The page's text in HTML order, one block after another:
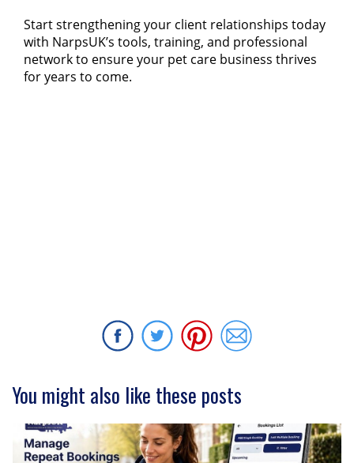
Start strengthening your client relationships today
with NarpsUK’s tools, training, and professional
network to ensure your pet care business thrives
for years to come.
You might also like these posts